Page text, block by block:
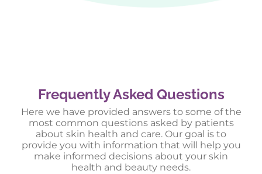
Frequently Asked Questions
Here we have provided answers to some of the
most common questions asked by patients
about skin health and care. Our goal is to
provide you with information that will help you
make informed decisions about your skin
health and beauty needs.